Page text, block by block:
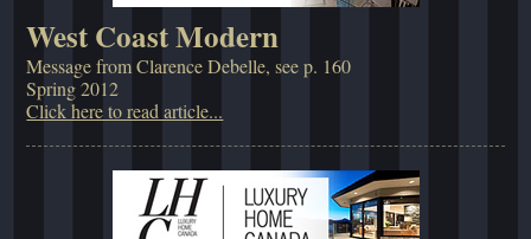
West Coast Modern
Message from Clarence Debelle, see p. 160
Spring 2012
Click here to read article...